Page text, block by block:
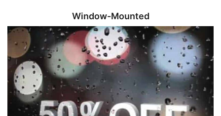
Window-Mounted